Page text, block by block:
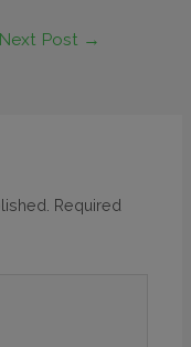
Next Post →
Required